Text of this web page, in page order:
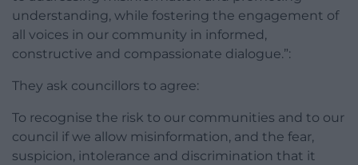
understanding, while fostering the engagement of
all voices in our community in informed,
constructive and compassionate dialogue.”:
They ask councillors to agree:
To recognise the risk to our communities and to our
council if we allow misinformation, and the fear,
suspicion, intolerance and discrimination that it